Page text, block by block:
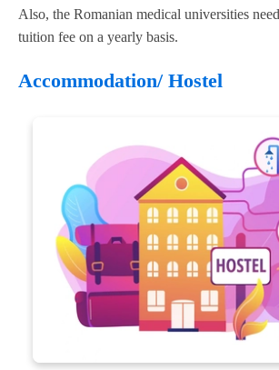
Also, the Romanian medical universities
tuition fee on a yearly basis.
Accommodation/ Hostel